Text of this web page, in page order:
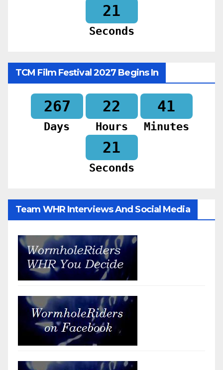
19
Seconds
TCM Film Festival 2027 Begins In
267
Days
22
Hours
41
Minutes
19
Seconds
Team WHR Interviews And Social Media